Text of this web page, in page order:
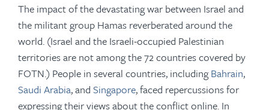
The impact of the devastating war between Israel and
the militant group Hamas reverberated around the
world. (Israel and the Israeli-occupied Palestinian
territories are not among the 72 countries covered by
FOTN.) People in several countries, includingBahrain,
Saudi Arabia, and Singapore, faced repercussions for
expressing their views about the conflict online. In